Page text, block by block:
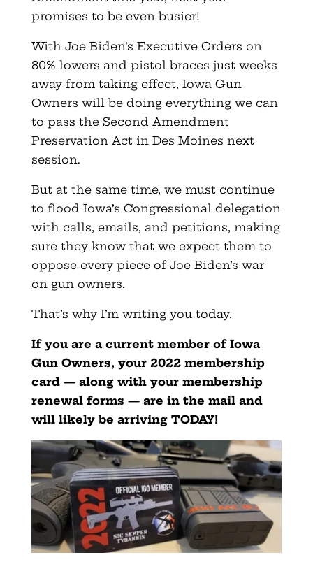
promises to be even busier!
With Joe Biden’s Executive Orders on
80% lowers and pistol braces just weeks
away from taking effect, Iowa Gun
Owners will be doing everything we can
to pass the Second Amendment
Preservation Act in Des Moines next
session.
But at the same time, we must continue
to flood Iowa’s Congressional delegation
with calls, emails, and petitions, making
sure they know that we expect them to
oppose every piece of Joe Biden’s war
on gun owners.
That’s why I’m writing you today.
If you are a current member of Iowa
Gun Owners, your 2022 membership
card — along with your membership
renewal forms — are in the mail and
will likely be arriving TODAY!